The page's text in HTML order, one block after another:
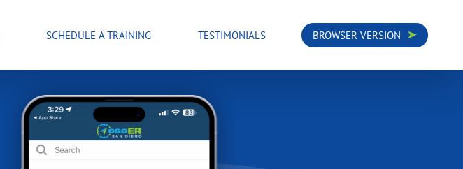
SCHEDULE A TRAINING TESTIMONIALS BROWSER VERSION